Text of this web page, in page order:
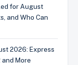
for August
and Who Can
2026: Express
and More